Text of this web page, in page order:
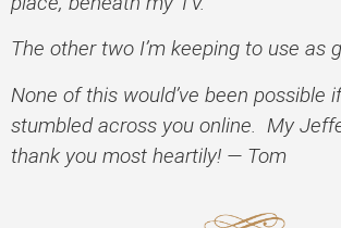
The other two I’m keeping to use as
None of this would’ve been possible
stumbled across you online. My
thank you most heartily! — Tom